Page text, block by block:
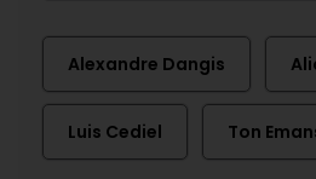
Alexandre Dangis
Luis Cediel Ton